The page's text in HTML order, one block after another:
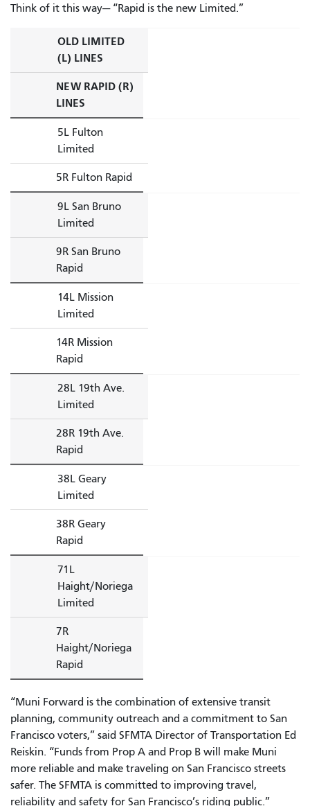
Think of it this way— “Rapid is the new Limited.”
OLD LIMITED
(L) LINES
NEW RAPID (R)
LINES
5L Fulton
Limited
5R Fulton Rapid
9L San Bruno
Limited
9R San Bruno
Rapid
14L Mission
Limited
14R Mission
Rapid
28L 19th Ave.
Limited
28R 19th Ave.
Rapid
38L Geary
Limited
38R Geary
Rapid
71L
Haight/Noriega
Limited
7R
Haight/Noriega
Rapid
“Muni Forward is the combination of extensive transit
planning, community outreach and a commitment to San
Francisco voters,” said SFMTA Director of Transportation Ed
Reiskin. “Funds from Prop A and Prop B will make Muni
more reliable and make traveling on San Francisco streets
safer. The SFMTA is committed to improving travel,
reliability and safety for San Francisco’s riding public.”